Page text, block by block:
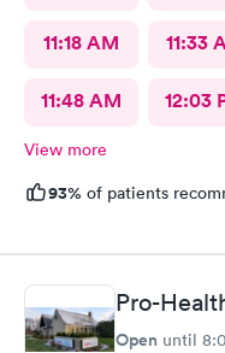
11:18 AM 11:33
11:48 AM 12:03
View more
93% of patients
Pro-
Open until